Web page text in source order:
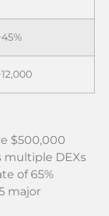
$500,000
multiple DEXs
of 65%
major